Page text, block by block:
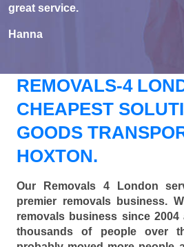
great service.
Hanna
REMOVALS-4
CHEAPEST
GOODS
HOXTON.
Our Removals 4 London
premier removals business.
removals business since 2004
thousands of people over